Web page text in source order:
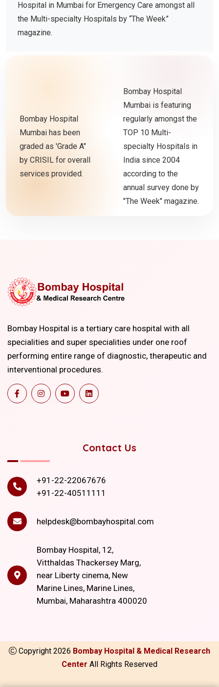
Hospital in Mumbai for Emergency Care amongst all
the Multi-specialty Hospitals by “The Week”
magazine.
Bombay Hospital
Mumbai has been
graded as 'Grade A"
by CRISIL for overall
services provided.
Bombay Hospital
Mumbai is featuring
regularly amongst the
TOP 10 Multi-
specialty Hospitals in
India since 2004
according to the
annual survey done by
"The Week" magazine.
Bombay Hospital is a tertiary care hospital with all
specialities and super specialities under one roof
performing entire range of diagnostic, therapeutic and
interventional procedures.
Contact Us
+91-22-22067676
+91-22-40511111
helpdesk@bombayhospital.com
Bombay Hospital, 12,
Vitthaldas Thackersey Marg,
near Liberty cinema, New
Marine Lines, Marine Lines,
Mumbai, Maharashtra 400020
Copyright 2026 Bombay Hospital & Medical Research
Center All Rights Reserved